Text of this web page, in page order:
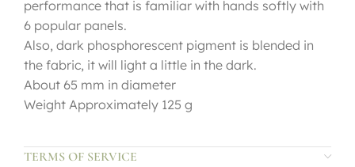
performance that is familiar with hands softly with
6 popular panels.
Also, dark phosphorescent pigment is blended in
the fabric, it will light a little in the dark.
About 65 mm in diameter
Weight Approximately 125 g
TERMS OF SERVICE